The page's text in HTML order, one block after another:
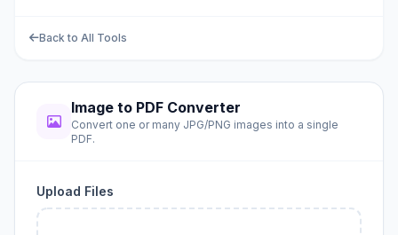
Back to All Tools
Image to PDF Converter
Convert one or many JPG/PNG images into a single
PDF.
Upload Files